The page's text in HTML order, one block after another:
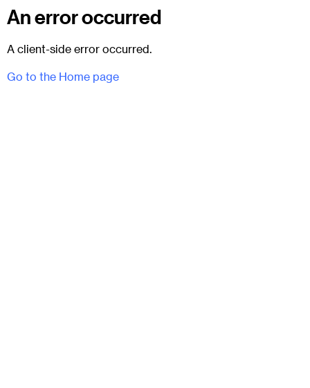
An error occurred
A client-side error occurred.
Go to the Home page